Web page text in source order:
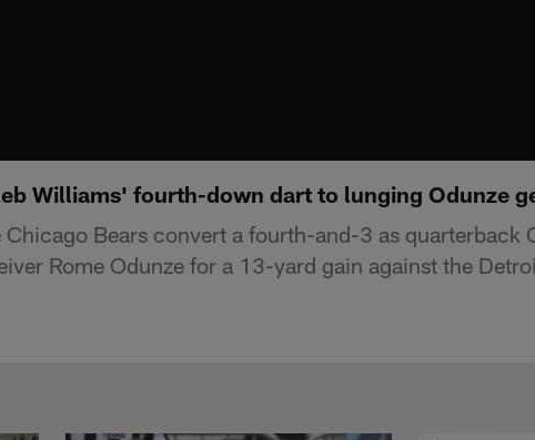
Williams' fourth-down dart to lunging Odunze
Chicago Bears convert a fourth-and-3 as quarterback
Rome Odunze for a 13-yard gain against the